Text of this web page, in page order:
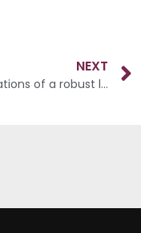
NEXT
Foundations of a robust long-term strategy